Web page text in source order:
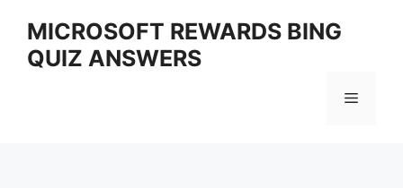
content
MICROSOFT REWARDS BING
QUIZ ANSWERS
Menu